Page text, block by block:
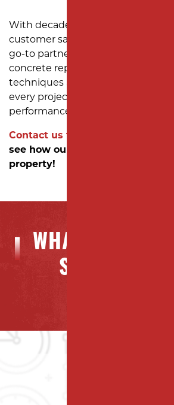
With decades of experience and
customer satisfaction, Milano
go-to partner for reliable asphalt
concrete repair solutions. We use
techniques and high-quality
every project meets the highest
performance standards.
Contact us today
see how our expert services can
property!
WHAT OUR
SAYING